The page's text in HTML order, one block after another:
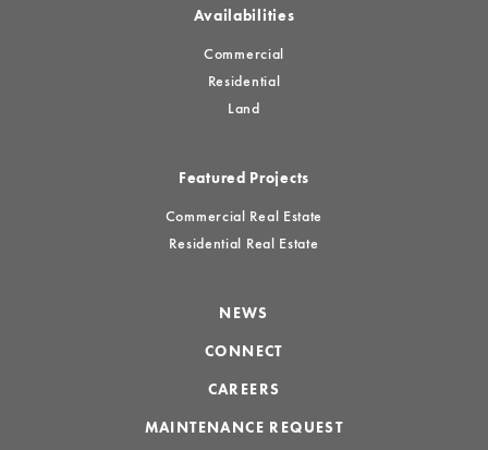
Availabilities
Commercial
Residential
Land
Featured Projects
Commercial Real Estate
Residential Real Estate
NEWS
CONNECT
CAREERS
MAINTENANCE REQUEST